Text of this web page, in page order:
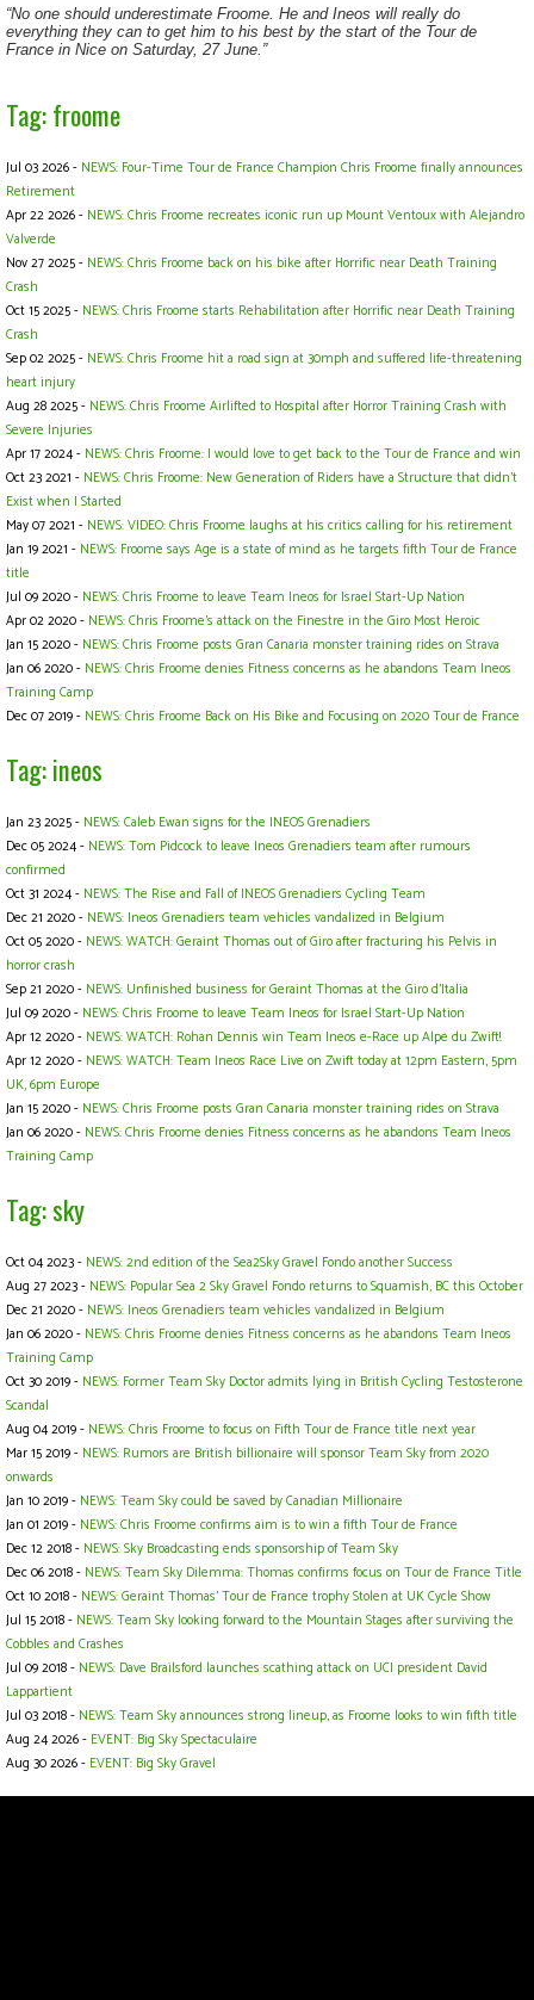
“No one should underestimate Froome. He and Ineos will really do
everything they can to get him to his best by the start of the Tour de
France in Nice on Saturday, 27 June.”
Tag: froome
Jul 03 2026 - NEWS: Four-Time Tour de France Champion Chris Froome finally announces
Retirement
Apr 22 2026 - NEWS: Chris Froome recreates iconic run up Mount Ventoux with Alejandro
Valverde
Nov 27 2025 - NEWS: Chris Froome back on his bike after Horrific near Death Training
Crash
Oct 15 2025 - NEWS: Chris Froome starts Rehabilitation after Horrific near Death Training
Crash
Sep 02 2025 - NEWS: Chris Froome hit a road sign at 30mph and suffered life-threatening
heart injury
Aug 28 2025 - NEWS: Chris Froome Airlifted to Hospital after Horror Training Crash with
Severe Injuries
Apr 17 2024 - NEWS: Chris Froome: I would love to get back to the Tour de France and win
Oct 23 2021 - NEWS: Chris Froome: New Generation of Riders have a Structure that didn't
Exist when I Started
May 07 2021 - NEWS: VIDEO: Chris Froome laughs at his critics calling for his retirement
Jan 19 2021 - NEWS: Froome says Age is a state of mind as he targets fifth Tour de France
title
Jul 09 2020 - NEWS: Chris Froome to leave Team Ineos for Israel Start-Up Nation
Apr 02 2020 - NEWS: Chris Froome's attack on the Finestre in the Giro Most Heroic
Jan 15 2020 - NEWS: Chris Froome posts Gran Canaria monster training rides on Strava
Jan 06 2020 - NEWS: Chris Froome denies Fitness concerns as he abandons Team Ineos
Training Camp
Dec 07 2019 - NEWS: Chris Froome Back on His Bike and Focusing on 2020 Tour de France
Tag: ineos
Jan 23 2025 - NEWS: Caleb Ewan signs for the INEOS Grenadiers
Dec 05 2024 - NEWS: Tom Pidcock to leave Ineos Grenadiers team after rumours
confirmed
Oct 31 2024 - NEWS: The Rise and Fall of INEOS Grenadiers Cycling Team
Dec 21 2020 - NEWS: Ineos Grenadiers team vehicles vandalized in Belgium
Oct 05 2020 - NEWS: WATCH: Geraint Thomas out of Giro after fracturing his Pelvis in
horror crash
Sep 21 2020 - NEWS: Unfinished business for Geraint Thomas at the Giro d’Italia
Jul 09 2020 - NEWS: Chris Froome to leave Team Ineos for Israel Start-Up Nation
Apr 12 2020 - NEWS: WATCH: Rohan Dennis win Team Ineos e-Race up Alpe du Zwift!
Apr 12 2020 - NEWS: WATCH: Team Ineos Race Live on Zwift today at 12pm Eastern, 5pm
UK, 6pm Europe
Jan 15 2020 - NEWS: Chris Froome posts Gran Canaria monster training rides on Strava
Jan 06 2020 - NEWS: Chris Froome denies Fitness concerns as he abandons Team Ineos
Training Camp
Tag: sky
Oct 04 2023 - NEWS: 2nd edition of the Sea2Sky Gravel Fondo another Success
Aug 27 2023 - NEWS: Popular Sea 2 Sky Gravel Fondo returns to Squamish, BC this October
Dec 21 2020 - NEWS: Ineos Grenadiers team vehicles vandalized in Belgium
Jan 06 2020 - NEWS: Chris Froome denies Fitness concerns as he abandons Team Ineos
Training Camp
Oct 30 2019 - NEWS: Former Team Sky Doctor admits lying in British Cycling Testosterone
Scandal
Aug 04 2019 - NEWS: Chris Froome to focus on Fifth Tour de France title next year
Mar 15 2019 - NEWS: Rumors are British billionaire will sponsor Team Sky from 2020
onwards
Jan 10 2019 - NEWS: Team Sky could be saved by Canadian Millionaire
Jan 01 2019 - NEWS: Chris Froome confirms aim is to win a fifth Tour de France
Dec 12 2018 - NEWS: Sky Broadcasting ends sponsorship of Team Sky
Dec 06 2018 - NEWS: Team Sky Dilemma: Thomas confirms focus on Tour de France Title
Oct 10 2018 - NEWS: Geraint Thomas' Tour de France trophy Stolen at UK Cycle Show
Jul 15 2018 - NEWS: Team Sky looking forward to the Mountain Stages after surviving the
Cobbles and Crashes
Jul 09 2018 - NEWS: Dave Brailsford launches scathing attack on UCI president David
Lappartient
Jul 03 2018 - NEWS: Team Sky announces strong lineup, as Froome looks to win fifth title
Aug 24 2026 - EVENT: Big Sky Spectaculaire
Aug 30 2026 - EVENT: Big Sky Gravel